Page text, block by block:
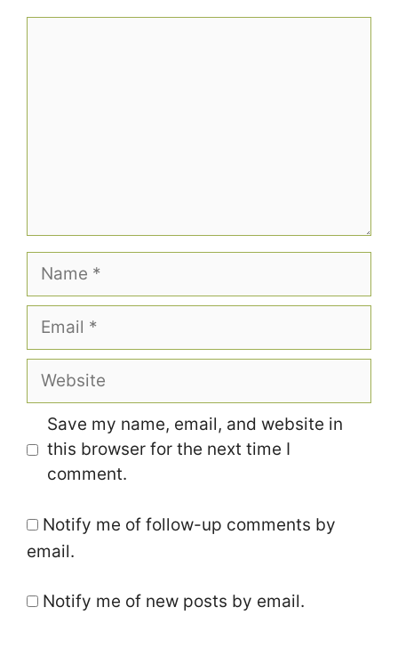
Name
Email
Website
Save my name, email, and website in
this browser for the next time I
comment.
Notify me of follow-up comments by
email.
Notify me of new posts by email.